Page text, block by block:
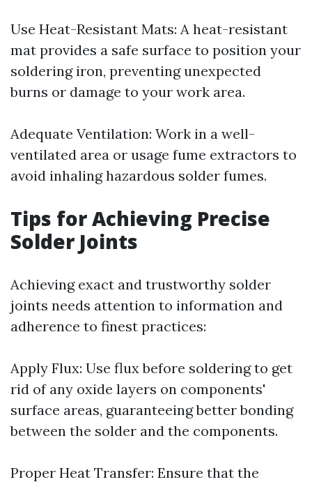
Use Heat-Resistant Mats: A heat-resistant
mat provides a safe surface to position your
soldering iron, preventing unexpected
burns or damage to your work area.
Adequate Ventilation: Work in a well-
ventilated area or usage fume extractors to
avoid inhaling hazardous solder fumes.
Tips for Achieving Precise
Solder Joints
Achieving exact and trustworthy solder
joints needs attention to information and
adherence to finest practices:
Apply Flux: Use flux before soldering to get
rid of any oxide layers on components'
surface areas, guaranteeing better bonding
between the solder and the components.
Proper Heat Transfer: Ensure that the